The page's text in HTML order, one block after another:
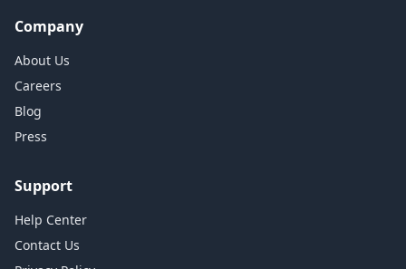
Company
About Us
Careers
Blog
Press
Support
Help Center
Contact Us